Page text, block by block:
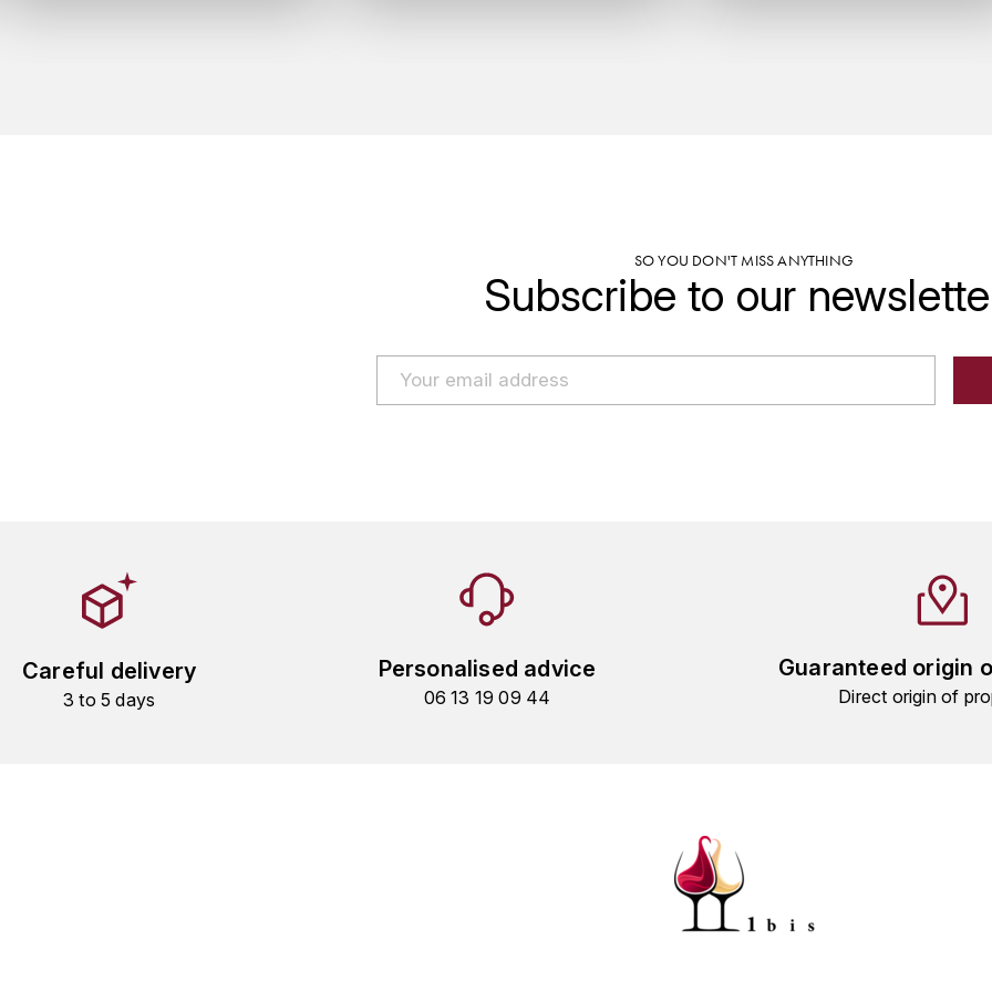
SO YOU DON'T MISS ANYTHING
Subscribe to our
Careful delivery
3 to 5 days
Personalised advice
06 13 19 09 44
Guaranteed origin
Direct origin of